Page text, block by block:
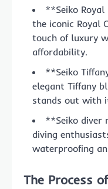
**Seiko
the iconic Royal
touch of luxury
affordability.
**Seiko
elegant Tiffany
stands out with
**Seiko diver
diving
waterproofing
The Process